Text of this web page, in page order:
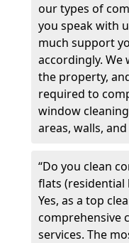
our types of
you speak with
much support
accordingly. We
the property,
required to
window
areas, walls,
“Do you clean
flats (residential
Yes, as a top
comprehensive
services. The